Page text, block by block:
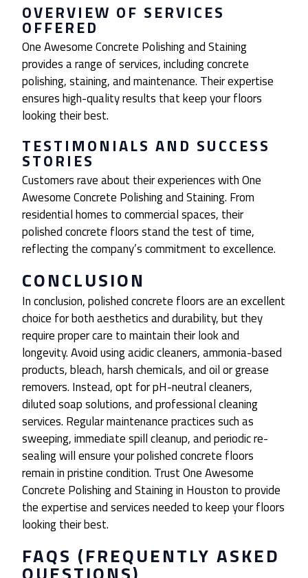
OVERVIEW OF SERVICES
OFFERED
One Awesome Concrete Polishing and Staining
provides a range of services, including concrete
polishing, staining, and maintenance. Their expertise
ensures high-quality results that keep your floors
looking their best.
TESTIMONIALS AND SUCCESS
STORIES
Customers rave about their experiences with One
Awesome Concrete Polishing and Staining. From
residential homes to commercial spaces, their
polished concrete floors stand the test of time,
reflecting the company’s commitment to excellence.
CONCLUSION
In conclusion, polished concrete floors are an excellent
choice for both aesthetics and durability, but they
require proper care to maintain their look and
longevity. Avoid using acidic cleaners, ammonia-based
products, bleach, harsh chemicals, and oil or grease
removers. Instead, opt for pH-neutral cleaners,
diluted soap solutions, and professional cleaning
services. Regular maintenance practices such as
sweeping, immediate spill cleanup, and periodic re-
sealing will ensure your polished concrete floors
remain in pristine condition. Trust One Awesome
Concrete Polishing and Staining in Houston to provide
the expertise and services needed to keep your floors
looking their best.
FAQS (FREQUENTLY ASKED